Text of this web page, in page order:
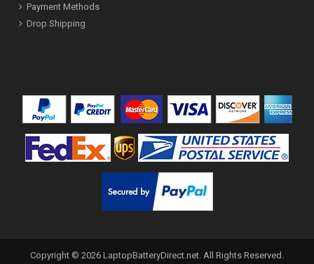
Payment Methods
Drop Shipping
Copyright © 2026 LaptopBatteryDirect.net . All Rights Reserved.